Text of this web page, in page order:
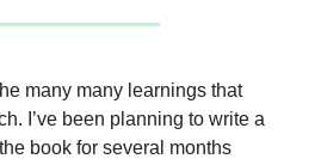
many many learnings that
I’ve been planning to write a
book for several months